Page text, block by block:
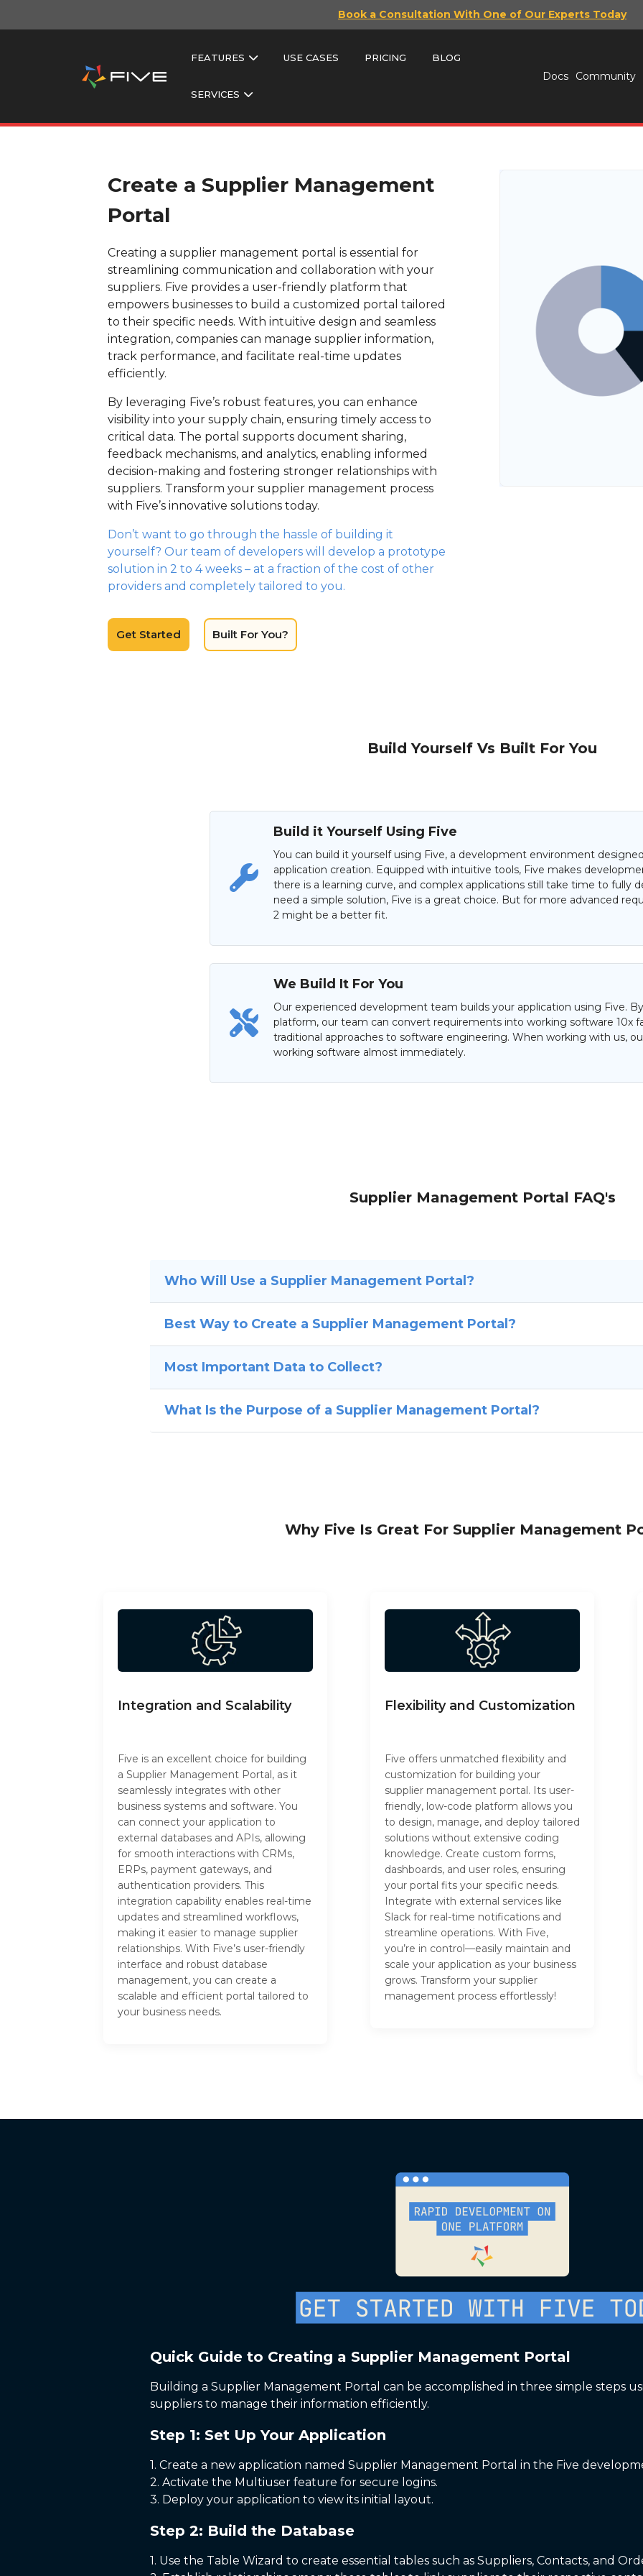
Book a Consultation With One of Our Experts Today
FEATURES USE CASES PRICING BLOG
SERVICES
Docs Community
Create a Supplier Management
Portal
Creating a supplier management portal is essential for
streamlining communication and collaboration with your
suppliers. Five provides a user-friendly platform that
empowers businesses to build a customized portal tailored
to their specific needs. With intuitive design and seamless
integration, companies can manage supplier information,
track performance, and facilitate real-time updates
efficiently.
By leveraging Five’s robust features, you can enhance
visibility into your supply chain, ensuring timely access to
critical data. The portal supports document sharing,
feedback mechanisms, and analytics, enabling informed
decision-making and fostering stronger relationships with
suppliers. Transform your supplier management process
with Five’s innovative solutions today.
Don’t want to go through the hassle of building it
yourself? Our team of developers will develop a prototype
solution in 2 to 4 weeks – at a fraction of the cost of other
providers and completely tailored to you.
Get Started Built For You?
Build Yourself Vs Built For You
Build it Yourself Using Five
You can build it yourself using Five, a development environment
application creation. Equipped with intuitive tools, Five makes
there is a learning curve, and complex applications still take time to fully
need a simple solution, Five is a great choice. But for more advanced
2 might be a better fit.
We Build It For You
Our experienced development team builds your application using Five.
platform, our team can convert requirements into working software 10x
traditional approaches to software engineering. When working with us,
working software almost immediately.
Supplier Management Portal FAQ's
Who Will Use a Supplier Management Portal?
Best Way to Create a Supplier Management Portal?
Most Important Data to Collect?
What Is the Purpose of a Supplier Management Portal?
Why Five Is Great For Supplier Management
Integration and Scalability
Five is an excellent choice for building
a Supplier Management Portal, as it
seamlessly integrates with other
business systems and software. You
can connect your application to
external databases and APIs, allowing
for smooth interactions with CRMs,
ERPs, payment gateways, and
authentication providers. This
integration capability enables real-time
updates and streamlined workflows,
making it easier to manage supplier
relationships. With Five’s user-friendly
interface and robust database
management, you can create a
scalable and efficient portal tailored to
your business needs.
Flexibility and Customization
Five offers unmatched flexibility and
customization for building your
supplier management portal. Its user-
friendly, low-code platform allows you
to design, manage, and deploy tailored
solutions without extensive coding
knowledge. Create custom forms,
dashboards, and user roles, ensuring
your portal fits your specific needs.
Integrate with external services like
Slack for real-time notifications and
streamline operations. With Five,
you’re in control—easily maintain and
scale your application as your business
grows. Transform your supplier
management process effortlessly!
Quick Guide to Creating a Supplier Management Portal
Building a Supplier Management Portal can be accomplished in three simple steps
suppliers to manage their information efficiently.
Step 1: Set Up Your Application
1. Create a new application named Supplier Management Portal in the Five
2. Activate the Multiuser feature for secure logins.
3. Deploy your application to view its initial layout.
Step 2: Build the Database
1. Use the Table Wizard to create essential tables such as Suppliers, Contacts, and